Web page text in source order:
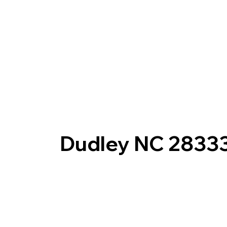
Dudley NC